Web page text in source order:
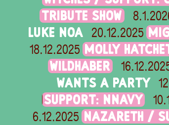
TRIBUTE SHOW
LUKE NOA
20.12.2025
18.12.2025 MOLLY
WILDHABER
WANTS A PARTY
SUPPORT: NNAVY
6.12.2025 NAZARETH /